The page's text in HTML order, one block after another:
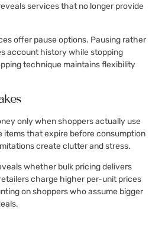
services that no longer provide
offer pause options. Pausing rather
account history while stopping
technique maintains flexibility
only when shoppers actually use
items that expire before consumption
create clutter and stress.
whether bulk pricing delivers
charge higher per-unit prices
on shoppers who assume bigger